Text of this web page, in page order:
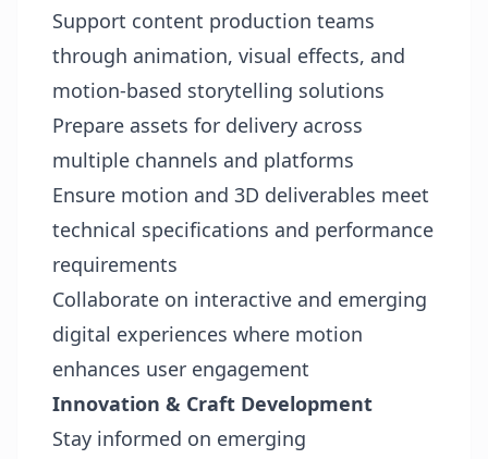
Support content production teams
through animation, visual effects, and
motion-based storytelling solutions
Prepare assets for delivery across
multiple channels and platforms
Ensure motion and 3D deliverables meet
technical specifications and performance
requirements
Collaborate on interactive and emerging
digital experiences where motion
enhances user engagement
Innovation & Craft Development
Stay informed on emerging